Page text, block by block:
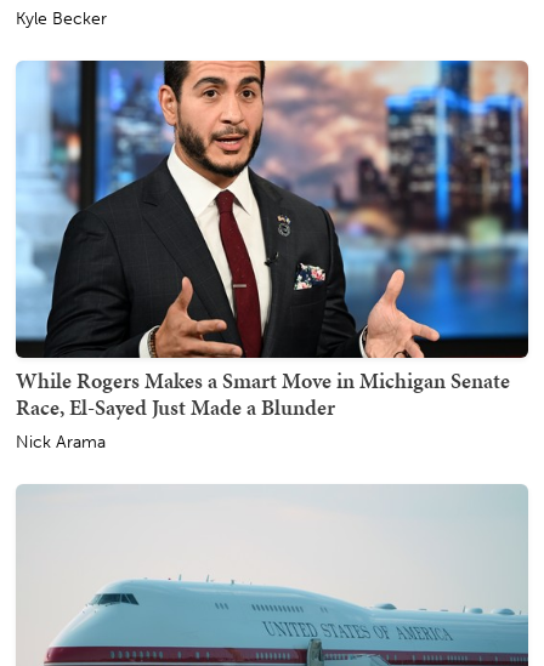
Kyle Becker
While Rogers Makes a Smart Move in Michigan Senate
Race, El-Sayed Just Made a Blunder
Nick Arama